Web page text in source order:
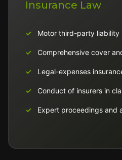
Insurance Law
Motor third-party liability
Comprehensive cover
Legal-expenses
Conduct of insurers in
Expert proceedings and